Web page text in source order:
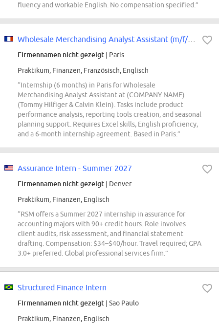
fluency and workable English. No compensation specified.”
Wholesale Merchandising Analyst Assistant (m/f/d*) - Tommy Hilfiger & Calvin...
Firmennamen nicht gezeigt | Paris
Praktikum, Finanzen, Französisch, Englisch
“Internship (6 months) in Paris for Wholesale
Merchandising Analyst Assistant at (COMPANY NAME)
(Tommy Hilfiger & Calvin Klein). Tasks include product
performance analysis, reporting tools creation, and seasonal
planning support. Requires Excel skills, English proficiency,
and a 6-month internship agreement. Based in Paris.”
Assurance Intern - Summer 2027
Firmennamen nicht gezeigt | Denver
Praktikum, Finanzen, Englisch
“RSM offers a Summer 2027 internship in assurance for
accounting majors with 90+ credit hours. Role involves
client audits, risk assessment, and financial statement
drafting. Compensation: $34–$40/hour. Travel required; GPA
3.0+ preferred. Global professional services firm.”
Structured Finance Intern
Firmennamen nicht gezeigt | Sao Paulo
Praktikum, Finanzen, Englisch